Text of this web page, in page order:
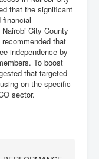
that the significant
financial
City County
that
independence by
To boost
that targeted
on the specific
sector.